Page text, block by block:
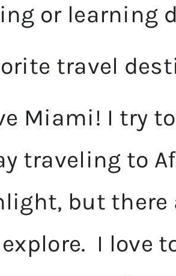
or learning
travel
Miami! I try
traveling to
but there
I love